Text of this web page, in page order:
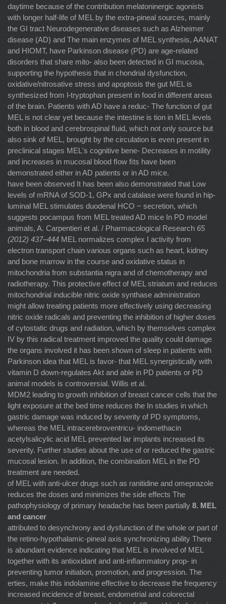
daytime because of the contribution melatoninergic agonists
with longer half-life of MEL by the extra-pineal sources, mainly
the GI tract Neurodegenerative diseases such as Alzheimer
disease (AD) and The main enzymes of MEL synthesis, AANAT
and HIOMT, have Parkinson disease (PD) are age-related
disorders that share mito- also been detected in GI mucosa,
supporting the hypothesis that in chondrial dysfunction,
oxidative/nitrosative stress and apoptosis the gut MEL is
synthesized from l-tryptophan present in food in different areas
of the brain. Patients with AD have a reduc- The function of gut
MEL is not clear yet because the intestine is tion in MEL levels
both in blood and cerebrospinal ﬂuid, which not only source but
also sink of MEL, brought by the circulation is even present in
preclinical stages MEL's cognitive bene- Decreases in motility
and increases in mucosal blood ﬂow ﬁts have been
demonstrated either in AD patients or in AD mice.
have been observed It has been also demonstrated that Low
levels of mRNA of SOD-1, GPx and catalase were found in hip-
luminal MEL stimulates duodenal HCO − secretion, which
suggests pocampus from MEL treated AD mice In PD model
animals, A. Carpentieri et al. / Pharmacological Research 65
(2012) 437–444 MEL normalizes complex I activity from
electron transport chain various organs such as heart, kidney
and bone marrow in the course and oxidative status in
mitochondria from substantia nigra and of chemotherapy and
radiotherapy. This protective effect of MEL striatum and reduces
mitochondrial inducible nitric oxide synthase administration
might allow treating patients more effectively using decreasing
nitric oxide radicals and preventing the inhibition of higher doses
of cytostatic drugs and radiation, which by themselves complex
IV by this radical treatment improved the quality could damage
the organs involved it has been shown of sleep in patients with
Parkinson idea that MEL is favor- that MEL synergistically with
vitamin D down-regulates Akt and able in PD patients or PD
animal models is controversial. Willis et al.
MDM2 leading to growth inhibition of breast cancer cells that the
light exposure at the bed time reduces the In studies in which
gastric damage was induced by severity of PD symptoms,
whereas the MEL intracerebroventricu- indomethacin
acetylsalicylic acid MEL prevented lar implants increased its
severity. Further studies about the use of or reduced the gastric
mucosal lesion. In addition, the combination MEL in the PD
treatment are needed.
of MEL with anti-ulcer drugs such as ranitidine and omeprazole
reduces the doses and minimizes the side effects The
pathophysiology of primary headache has been partially 8. MEL
and cancer
attributed to desynchrony and dysfunction of the whole or part of
the retino-hypothalamic-pineal axis synchronizing ability There
is abundant evidence indicating that MEL is involved of MEL
together with its antioxidant and anti-inﬂammatory prop- in
preventing tumor initiation, promotion, and progression. The
erties, make this indolamine effective to decrease the frequency
increased incidence of breast, endometrial and colorectal